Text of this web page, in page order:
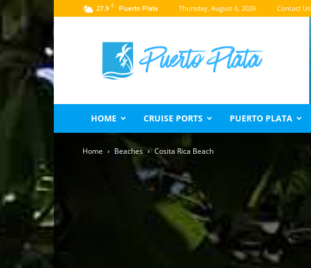
27.9 C Puerto Plata Thursday, August 6, 2026 Contact Us
Puerto
Plata
Travel
Guide
HOME CRUISE PORTS PUERTO PLATA
Home Beaches Cosita Rica Beach